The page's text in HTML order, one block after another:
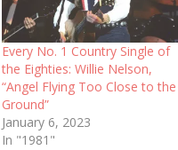
Every No. 1 Country Single of
the Eighties: Willie Nelson,
“Angel Flying Too Close to the
Ground”
January 6, 2023
In "1981"